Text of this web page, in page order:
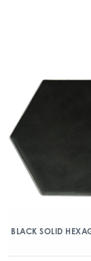
BLACK SOLID